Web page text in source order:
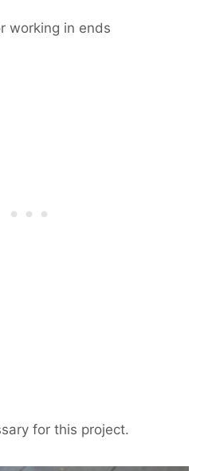
working in ends
for this project.